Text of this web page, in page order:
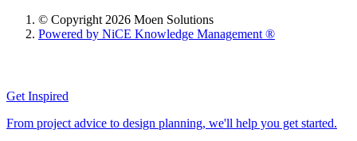
© Copyright 2026 Moen Solutions
Powered by NiCE Knowledge Management ®
Get Inspired
From project advice to design planning, we'll help you get started.